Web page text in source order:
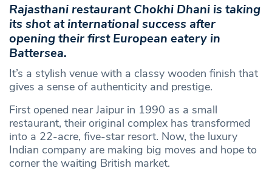
Rajasthani restaurant Chokhi Dhani is taking
its shot at international success after
opening their first European eatery in
Battersea.
It’s a stylish venue with a classy wooden finish that
gives a sense of authenticity and prestige.
First opened near Jaipur in 1990 as a small
restaurant, their original complex has transformed
into a 22-acre, five-star resort. Now, the luxury
Indian company are making big moves and hope to
corner the waiting British market.